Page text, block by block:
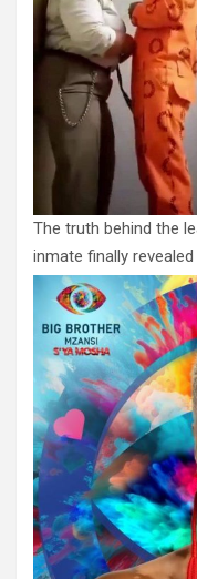
The truth behind the
inmate finally revealed